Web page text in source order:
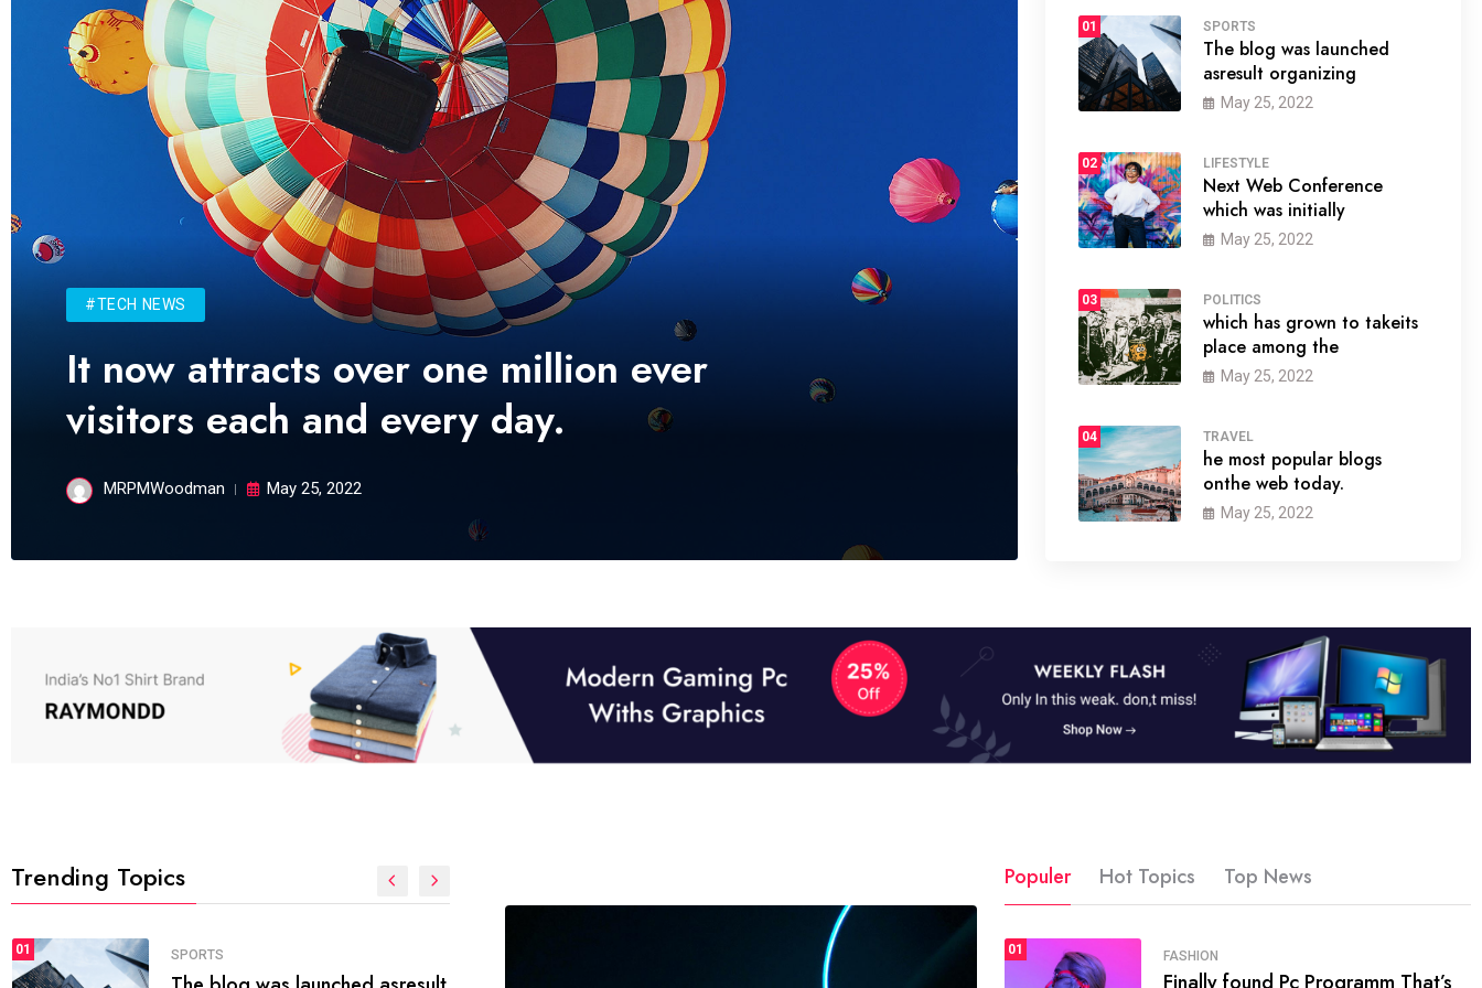
#TECH NEWS
It now attracts over one million ever
visitors each and every day.
MRPMWoodman May 25, 2022
01 SPORTS
The blog was launched
asresult organizing
May 25, 2022
02 LIFESTYLE
Next Web Conference
which was initially
May 25, 2022
03 POLITICS
which has grown to takeits
place among the
May 25, 2022
04 TRAVEL
he most popular blogs
onthe web today.
May 25, 2022
Trending Topics
01 FASHION SPORTS
Populer Hot Topics Top News
01 FASHION